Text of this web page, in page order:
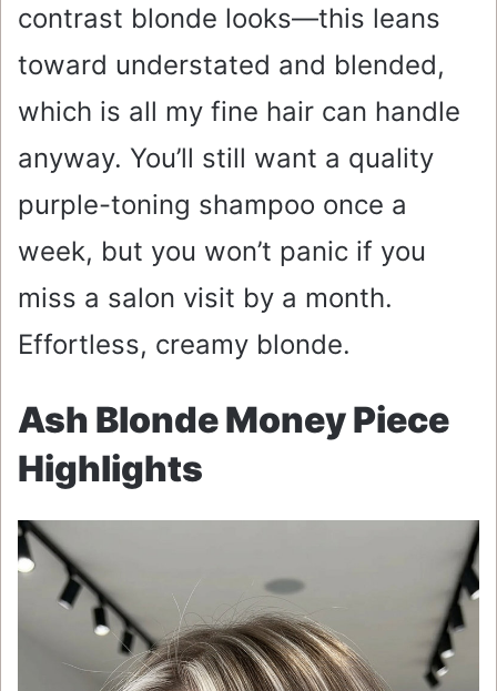
contrast blonde looks—this leans
toward understated and blended,
which is all my fine hair can handle
anyway. You’ll still want a quality
purple-toning shampoo once a
week, but you won’t panic if you
miss a salon visit by a month.
Effortless, creamy blonde.
Ash Blonde Money Piece
Highlights